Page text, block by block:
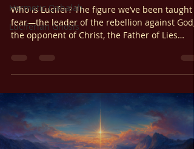
Hermetic Qabalah
Luciferian Gnosis
Who is Lucifer? The figure we’ve been taught
fear—the leader of the rebellion against God,
the opponent of Christ, the Father of Lies
source of all sin and disobedience in the
—is an unfortunate misconception.